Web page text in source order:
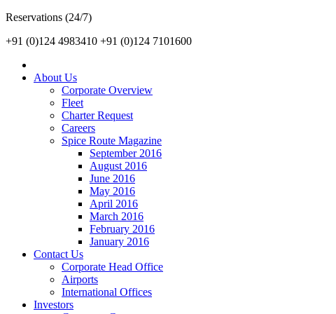
Reservations (24/7)
+91 (0)124 4983410 +91 (0)124 7101600
About Us
Corporate Overview
Fleet
Charter Request
Careers
Spice Route Magazine
September 2016
August 2016
June 2016
May 2016
April 2016
March 2016
February 2016
January 2016
Contact Us
Corporate Head Office
Airports
International Offices
Investors